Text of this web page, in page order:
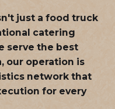
just a food truck
catering
serve the best
our operation is
network that
for every